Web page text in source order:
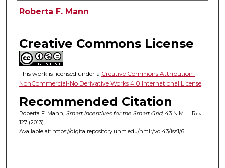
Authors
Roberta F. Mann
Creative Commons License
This work is licensed under a Creative Commons Attribution-
NonCommercial-No Derivative Works 4.0 International License.
Recommended Citation
Roberta F. Mann, Smart Incentives for the Smart Grid, 43 N.M. L. Rev.
127 (2013).
Available at: https://digitalrepository.unm.edu/nmlr/vol43/iss1/6